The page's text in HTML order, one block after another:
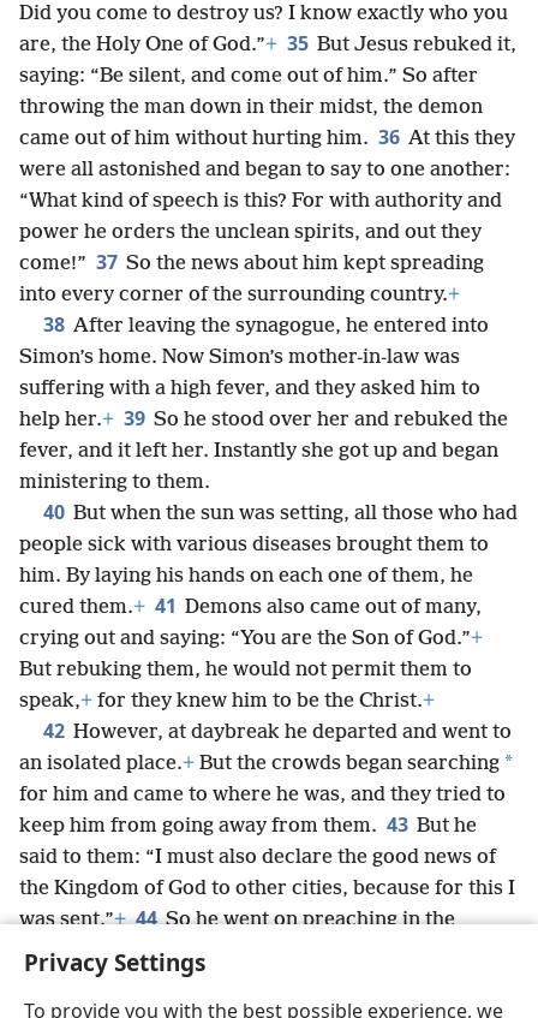
Privacy Settings
To provide you with the best possible experience, we
Did you come to destroy us? I know exactly who you
are, the Holy One of God.”+ 35 But Jesus rebuked it,
saying: “Be silent, and come out of him.” So after
throwing the man down in their midst, the demon
came out of him without hurting him. 36 At this they
were all astonished and began to say to one another:
“What kind of speech is this? For with authority and
power he orders the unclean spirits, and out they
come!” 37 So the news about him kept spreading
into every corner of the surrounding country.+
38 After leaving the synagogue, he entered into
Simon’s home. Now Simon’s mother-in-law was
suffering with a high fever, and they asked him to
help her.+ 39 So he stood over her and rebuked the
fever, and it left her. Instantly she got up and began
ministering to them.
40 But when the sun was setting, all those who had
people sick with various diseases brought them to
him. By laying his hands on each one of them, he
cured them.+ 41 Demons also came out of many,
crying out and saying: “You are the Son of God.”+
But rebuking them, he would not permit them to
speak,+ for they knew him to be the Christ.+
42 However, at daybreak he departed and went to
an isolated place.+ But the crowds began searching *
for him and came to where he was, and they tried to
keep him from going away from them. 43 But he
said to them: “I must also declare the good news of
the Kingdom of God to other cities, because for this I
was sent.”+ 44 So he went on preaching in the
synagogues of Ju·deʹa.